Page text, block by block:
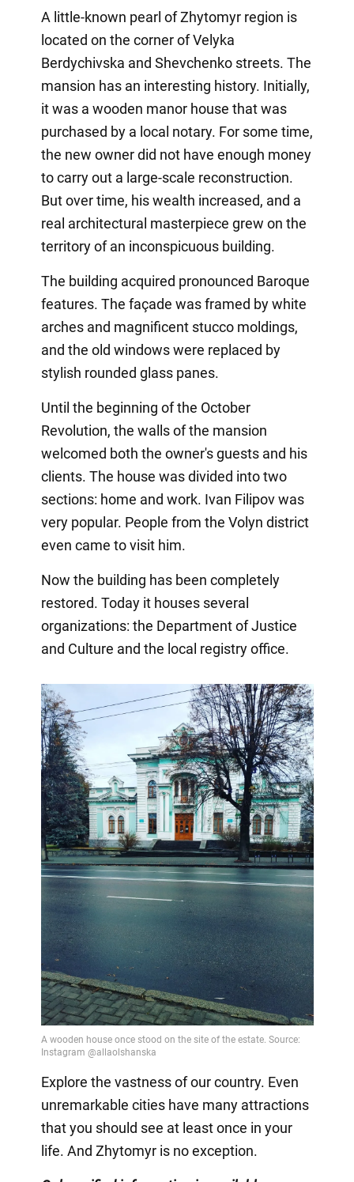
A little-known pearl of Zhytomyr region is
located on the corner of Velyka
Berdychivska and Shevchenko streets. The
mansion has an interesting history. Initially,
it was a wooden manor house that was
purchased by a local notary. For some time,
the new owner did not have enough money
to carry out a large-scale reconstruction.
But over time, his wealth increased, and a
real architectural masterpiece grew on the
territory of an inconspicuous building.
The building acquired pronounced Baroque
features. The façade was framed by white
arches and magnificent stucco moldings,
and the old windows were replaced by
stylish rounded glass panes.
Until the beginning of the October
Revolution, the walls of the mansion
welcomed both the owner's guests and his
clients. The house was divided into two
sections: home and work. Ivan Filipov was
very popular. People from the Volyn district
even came to visit him.
Now the building has been completely
restored. Today it houses several
organizations: the Department of Justice
and Culture and the local registry office.
Explore the vastness of our country. Even
unremarkable cities have many attractions
that you should see at least once in your
life. And Zhytomyr is no exception.